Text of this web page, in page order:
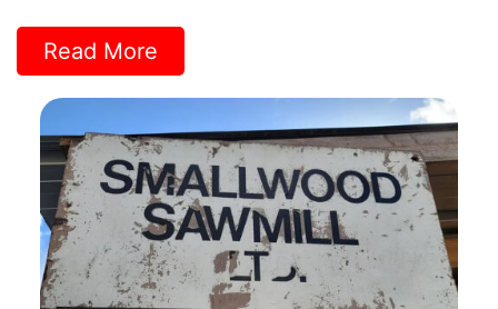
Read More